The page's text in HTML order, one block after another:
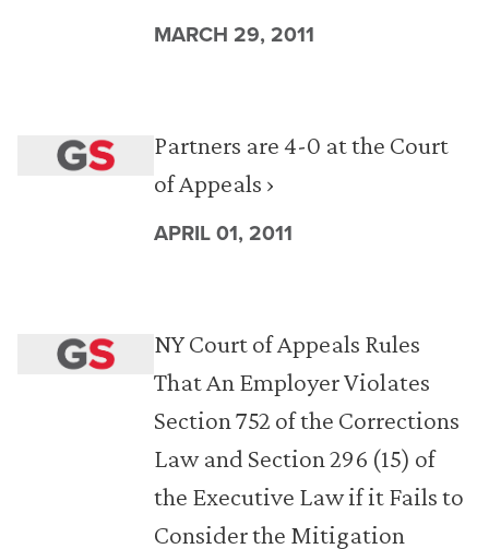
MARCH 29, 2011
Partners are 4-0 at the Court
of Appeals ›
APRIL 01, 2011
NY Court of Appeals Rules
That An Employer Violates
Section 752 of the Corrections
Law and Section 296 (15) of
the Executive Law if it Fails to
Consider the Mitigation